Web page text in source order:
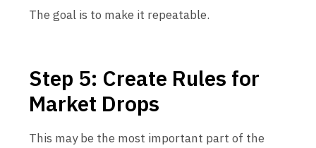
The goal is to make it repeatable.
Step 5: Create Rules for
Market Drops
This may be the most important part of the